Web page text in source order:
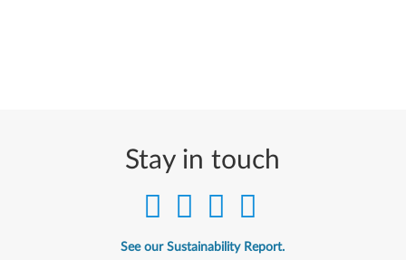
Stay in touch
See our Sustainability Report.